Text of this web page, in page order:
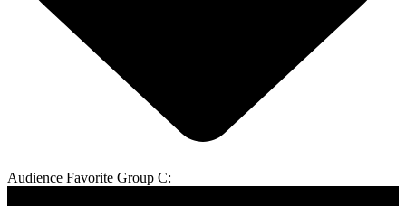
Audience Favorite Group C: